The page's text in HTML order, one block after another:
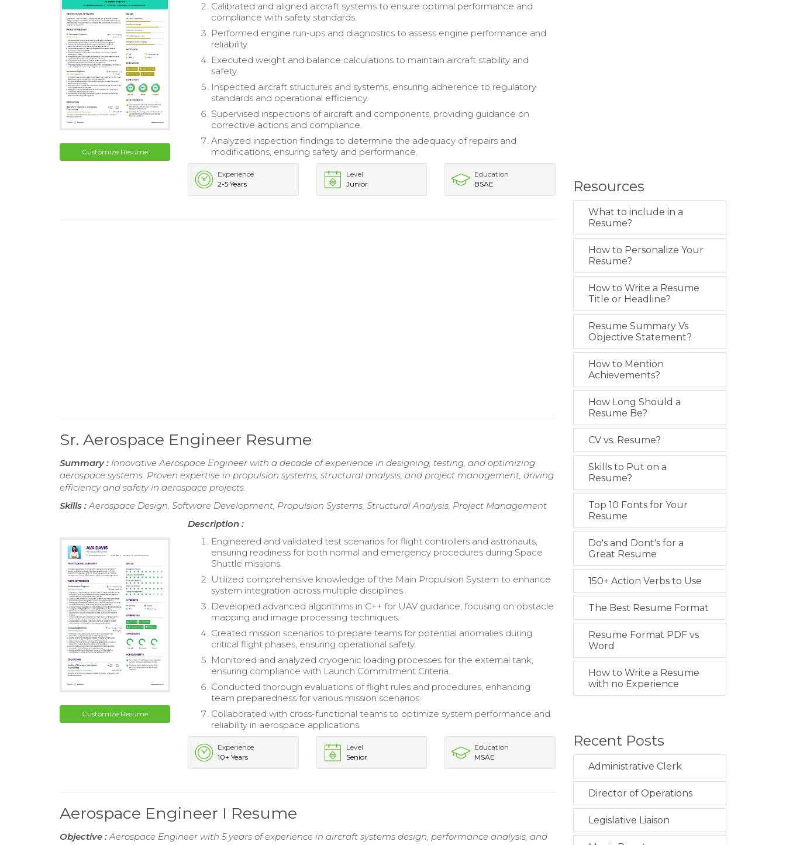
Customize Resume
Calibrated and aligned aircraft systems to ensure optimal performance and
compliance with safety standards.
Performed engine run-ups and diagnostics to assess engine performance and
reliability.
Executed weight and balance calculations to maintain aircraft stability and
safety.
Inspected aircraft structures and systems, ensuring adherence to regulatory
standards and operational efficiency.
Supervised inspections of aircraft and components, providing guidance on
corrective actions and compliance.
Analyzed inspection findings to determine the adequacy of repairs and
modifications, ensuring safety and performance.
Experience
2-5 Years
Level
Junior
Education
BSAE
Sr. Aerospace Engineer Resume
Summary : Innovative Aerospace Engineer with a decade of experience in designing, testing, and optimizing
aerospace systems. Proven expertise in propulsion systems, structural analysis, and project management, driving
efficiency and safety in aerospace projects.
Skills :Aerospace Design, Software Development, Propulsion Systems, Structural Analysis, Project Management
Customize Resume
Description :
Engineered and validated test scenarios for flight controllers and astronauts,
ensuring readiness for both normal and emergency procedures during Space
Shuttle missions.
Utilized comprehensive knowledge of the Main Propulsion System to enhance
system integration across multiple disciplines.
Developed advanced algorithms in C++ for UAV guidance, focusing on obstacle
mapping and image processing techniques.
Created mission scenarios to prepare teams for potential anomalies during
critical flight phases, ensuring operational safety.
Monitored and analyzed cryogenic loading processes for the external tank,
ensuring compliance with Launch Commitment Criteria.
Conducted thorough evaluations of flight rules and procedures, enhancing
team preparedness for various mission scenarios.
Collaborated with cross-functional teams to optimize system performance and
reliability in aerospace applications.
Experience
10+ Years
Level
Senior
Education
MSAE
Aerospace Engineer I Resume
Objective :Aerospace Engineer with 5 years of experience in aircraft systems design, performance analysis, and
Resources
What to include in a
Resume?
How to Personalize Your
Resume?
How to Write a Resume
Title or Headline?
Resume Summary Vs
Objective Statement?
How to Mention
Achievements?
How Long Should a
Resume Be?
CV vs. Resume?
Skills to Put on a
Resume?
Top 10 Fonts for Your
Resume
Do's and Dont's for a
Great Resume
150+ Action Verbs to Use
The Best Resume Format
Resume Format PDF vs
Word
How to Write a Resume
with no Experience
Recent Posts
Administrative Clerk
Director of Operations
Legislative Liaison